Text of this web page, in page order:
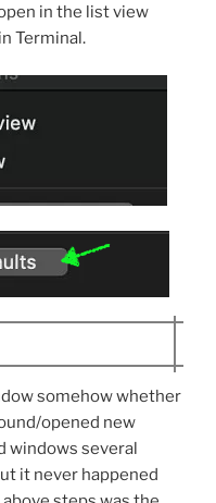
in the list view
Terminal.
somehow whether
opened new
windows several
it never happened